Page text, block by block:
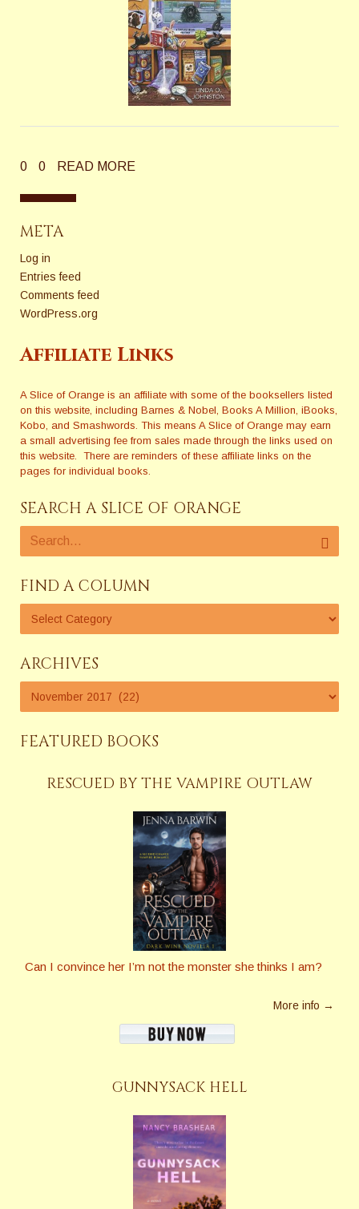
0 0 READ MORE
META
Log in
Entries feed
Comments feed
WordPress.org
Affiliate Links
A Slice of Orange is an affiliate with some of the booksellers listed
on this website, including Barnes & Nobel, Books A Million, iBooks,
Kobo, and Smashwords. This means A Slice of Orange may earn
a small advertising fee from sales made through the links used on
this website. There are reminders of these affiliate links on the
pages for individual books.
SEARCH A SLICE OF ORANGE
FIND A COLUMN
ARCHIVES
FEATURED BOOKS
RESCUED BY THE VAMPIRE OUTLAW
Can I convince her I’m not the monster she thinks I am?
More info →
GUNNYSACK HELL